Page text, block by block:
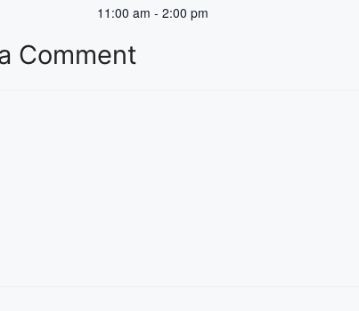
11:00 am - 2:00 pm
Comment